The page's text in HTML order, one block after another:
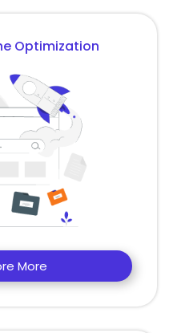
Optimization
More